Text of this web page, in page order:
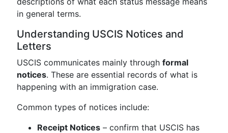
in general terms.
Understanding USCIS Notices and
Letters
USCIS communicates mainly through formal
notices. These are essential records of what is
happening with an immigration case.
Common types of notices include:
Receipt Notices – confirm that USCIS has